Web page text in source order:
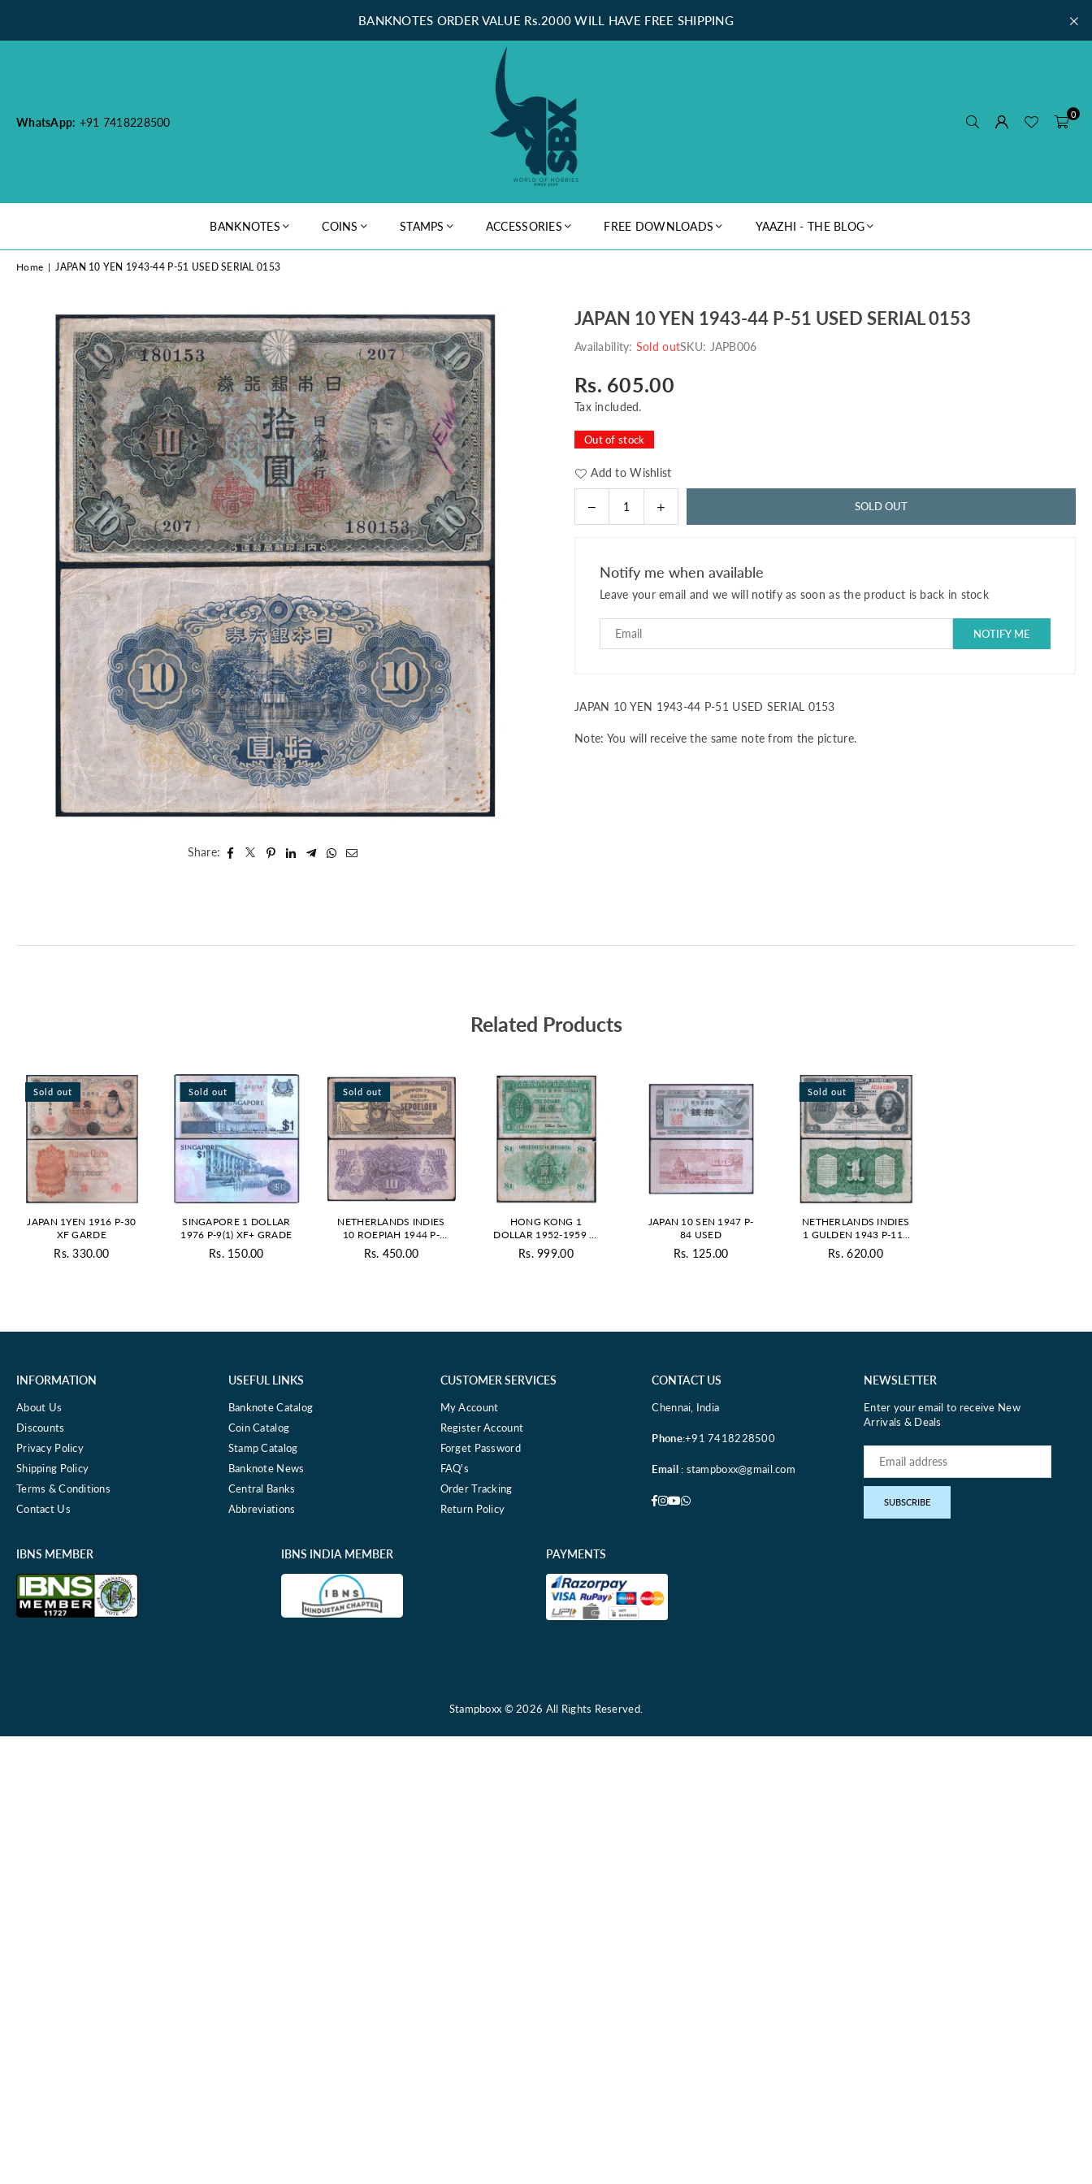
BANKNOTES ORDER VALUE Rs.2000 WILL HAVE FREE SHIPPING
WhatsApp: +91 7418228500
0
BANKNOTES COINS STAMPS ACCESSORIES FREE DOWNLOADS YAAZHI - THE BLOG
Home | JAPAN 10 YEN 1943-44 P-51 USED SERIAL 0153
Share:
JAPAN 10 YEN 1943-44 P-51 USED SERIAL 0153
Availability: Sold outSKU: JAPB006
Regular
price
Rs. 605.00
Tax included.
Out of stock
Add to Wishlist
Decrease
quantity
10
YEN
P-
SERIAL
Increase
quantity
10
YEN
P-
SERIAL
SOLD OUT
Notify me when available
Leave your email and we will notify as soon as the product is back in stock
JAPAN 10 YEN 1943-44 P-51 USED SERIAL 0153
Note: You will receive the same note from the picture.
Related Products
Sold out
JAPAN 1YEN 1916 P-30
XF GARDE
Regular
Rs. 330.00
Sold out
SINGAPORE 1 DOLLAR
1976 P-9(1) XF+ GRADE
Regular
Rs. 150.00
Sold out
NETHERLANDS INDIES
10 ROEPIAH 1944 P-
131 USED GRADE
Rs. 450.00
HONG KONG 1
DOLLAR 1952-1959 P-
324A USED GRADE
Rs. 999.00
JAPAN 10 SEN 1947 P-
84 USED
Regular
Rs. 125.00
Sold out
NETHERLANDS INDIES
1 GULDEN 1943 P-111
USED GRADE
Regular
Rs. 620.00
INFORMATION
About Us
Discounts
Privacy Policy
Shipping Policy
Terms & Conditions
Contact Us
USEFUL LINKS
Banknote Catalog
Coin Catalog
Stamp Catalog
Banknote News
Central Banks
Abbreviations
CUSTOMER SERVICES
My Account
Register Account
Forget Password
FAQ's
Order Tracking
Return Policy
CONTACT US
Chennai, India
Phone:+91 7418228500
Email: stampboxx@gmail.com
Facebook
Instagram
YouTube
Whatsapp
NEWSLETTER
Enter your email to receive New
Arrivals & Deals
SUBSCRIBE
IBNS MEMBER IBNS INDIA MEMBER PAYMENTS
Stampboxx © 2026 All Rights Reserved.